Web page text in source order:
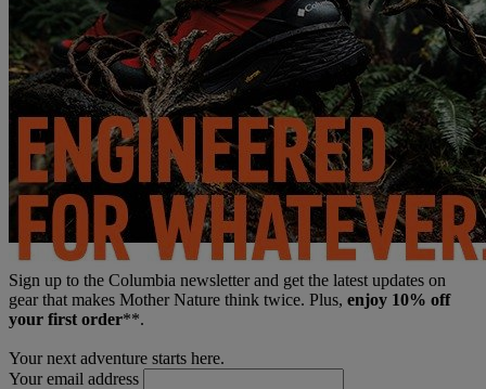
Sign up to the Columbia newsletter and get the latest updates on
gear that makes Mother Nature think twice. Plus, enjoy 10% off
your first order**.
Your next adventure starts here.
Your email address